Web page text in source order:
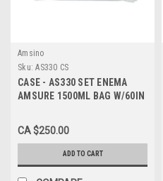
Amsino
Sku: AS330 CS
CASE - AS330 SET ENEMA
AMSURE 1500ML BAG W/60IN
PKT/DRAPE CA/50
CA $250.00
ADD TO CART